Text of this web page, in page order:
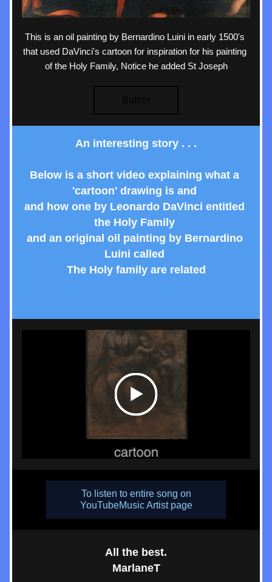
This is an oil painting by Bernardino Luini in early 1500's
that used DaVinci's cartoon for inspiration for his painting
of the Holy Family, Notice he added St Joseph
An interesting story . . .
Below is a short video explaining what a
'cartoon' drawing is and
and how one by Leonardo DaVinci entitled
the Holy Family
and an original oil painting by Bernardino
Luini called
The Holy family are related
To listen to entire song on
YouTubeMusic Artist page
All the best.
MarlaneT